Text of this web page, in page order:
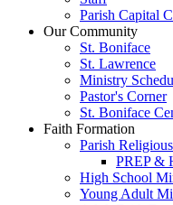
Parish Capital
Our Community
St. Boniface
St. Lawrence
Ministry
Pastor's Corner
St. Boniface
Faith Formation
Parish
PREP &
High School
Young Adult